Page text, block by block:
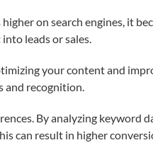
on search engines, it
leads or sales.
your content and
and recognition.
By analyzing keyword
can result in higher